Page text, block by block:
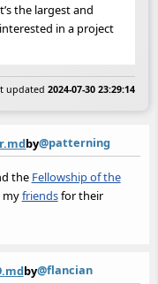
the largest and
in a project
updated 2024-07-30 23:29:14
by@patterning
the Fellowship of the
myfriendsfor their
by@flancian